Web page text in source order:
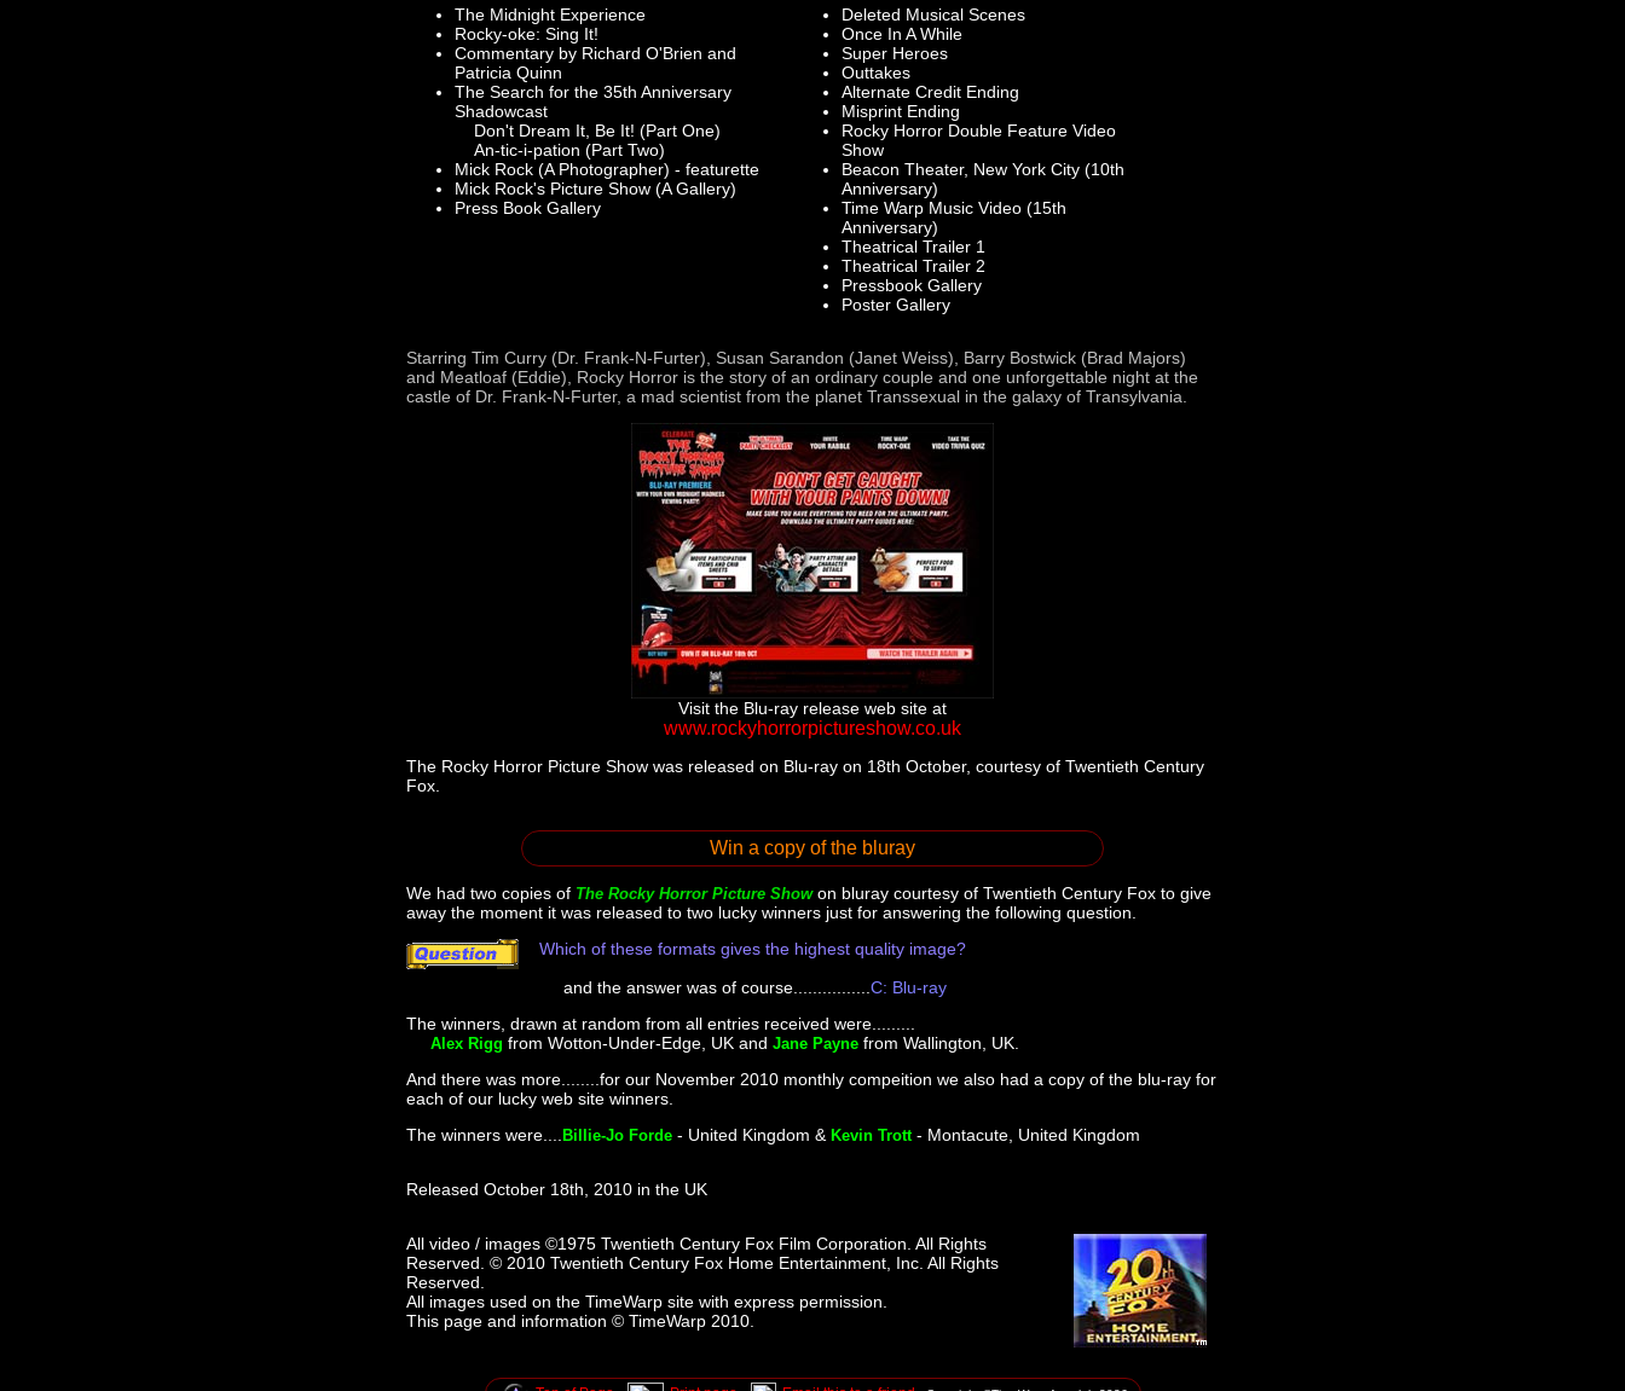
The Midnight Experience
Rocky-oke: Sing It!
Commentary by Richard O'Brien and
Patricia Quinn
The Search for the 35th Anniversary
Shadowcast
Don't Dream It, Be It! (Part One)
An-tic-i-pation (Part Two)
Mick Rock (A Photographer) - featurette
Mick Rock's Picture Show (A Gallery)
Press Book Gallery
Deleted Musical Scenes
Once In A While
Super Heroes
Outtakes
Alternate Credit Ending
Misprint Ending
Rocky Horror Double Feature Video
Show
Beacon Theater, New York City (10th
Anniversary)
Time Warp Music Video (15th
Anniversary)
Theatrical Trailer 1
Theatrical Trailer 2
Pressbook Gallery
Poster Gallery
Starring Tim Curry (Dr. Frank-N-Furter), Susan Sarandon (Janet Weiss), Barry Bostwick (Brad Majors)
and Meatloaf (Eddie), Rocky Horror is the story of an ordinary couple and one unforgettable night at the
castle of Dr. Frank-N-Furter, a mad scientist from the planet Transsexual in the galaxy of Transylvania.
Visit the Blu-ray release web site at
www.rockyhorrorpictureshow.co.uk
The Rocky Horror Picture Show was released on Blu-ray on 18th October, courtesy of Twentieth Century
Fox.
Win a copy of the bluray
We had two copies of The Rocky Horror Picture Showon bluray courtesy of Twentieth Century Fox to give
away the moment it was released to two lucky winners just for answering the following question.
Which of these formats gives the highest quality image?
and the answer was of course................ C: Blu-ray
The winners, drawn at random from all entries received were.........
Alex Rigg from Wotton-Under-Edge, UK and Jane Payne from Wallington, UK.
And there was more........for our November 2010 monthly compeition we also had a copy of the blu-ray for
each of our lucky web site winners.
The winners were....
Billie-Jo Forde - United Kingdom & Kevin Trott- Montacute, United Kingdom
Released October 18th, 2010 in the UK
All video / images ©1975 Twentieth Century Fox Film Corporation. All Rights
Reserved. © 2010 Twentieth Century Fox Home Entertainment, Inc. All Rights
Reserved.
All images used on the TimeWarp site with express permission.
This page and information © TimeWarp 2010.